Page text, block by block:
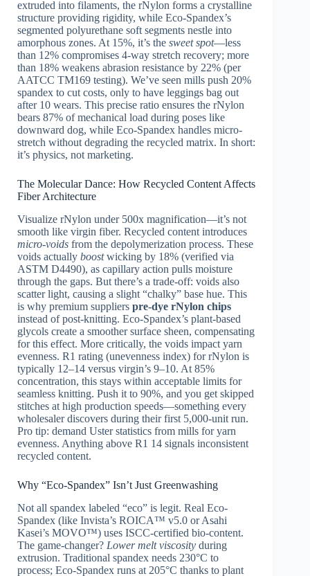
extruded into filaments, the rNylon forms a crystalline
structure providing rigidity, while Eco-Spandex’s
segmented polyurethane soft segments nestle into
amorphous zones. At 15%, it’s the sweet spot—less
than 12% compromises 4-way stretch recovery; more
than 18% weakens abrasion resistance by 22% (per
AATCC TM169 testing). We’ve seen mills push 20%
spandex to cut costs, only to have leggings bag out
after 10 wears. This precise ratio ensures the rNylon
bears 87% of mechanical load during poses like
downward dog, while Eco-Spandex handles micro-
stretch without degrading the recycled matrix. In short:
it’s physics, not marketing.
The Molecular Dance: How Recycled Content Affects
Fiber Architecture
Visualize rNylon under 500x magnification—it’s not
smooth like virgin fiber. Recycled content introduces
micro-voids from the depolymerization process. These
voids actually boostwicking by 18% (verified via
ASTM D4490), as capillary action pulls moisture
through the gaps. But there’s a trade-off: voids also
scatter light, causing a slight “chalky” base hue. This
is why premium suppliers pre-dye rNylon chips
instead of post-knitting. Eco-Spandex’s plant-based
glycols create a smoother surface sheen, compensating
for this effect. More critically, the voids impact yarn
evenness. R1 rating (unevenness index) for rNylon is
typically 12–14 versus virgin’s 9–10. At 85%
concentration, this stays within acceptable limits for
seamless knitting. Push it to 90%, and you get skipped
stitches at high production speeds—something every
wholesaler discovers during their first 5,000-unit run.
Pro tip: demand Uster statistics from mills for yarn
evenness. Anything above R1 14 signals inconsistent
recycled content.
Why “Eco-Spandex” Isn’t Just Greenwashing
Not all spandex labeled “eco” is legit. Real Eco-
Spandex (like Invista’s ROICA™ v5.0 or Asahi
Kasei’s MOVO™) uses ISCC-certified bio-content.
The game-changer? Lower melt viscosity during
extrusion. Traditional spandex needs 230°C to
process; Eco-Spandex runs at 205°C thanks to plant